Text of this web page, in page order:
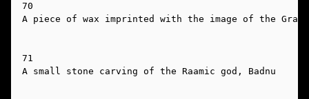
70
A piece of wax imprinted with the image of the
71
A small stone carving of the Raamic god, Badnu